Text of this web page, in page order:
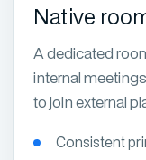
Native
A dedicated
internal
to join external
Consistent